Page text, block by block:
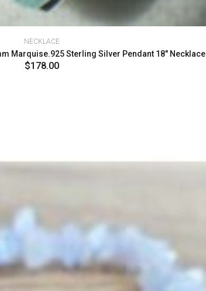
NECKLACE
Marquise.925 Sterling Silver Pendant 18" Necklace
$178.00